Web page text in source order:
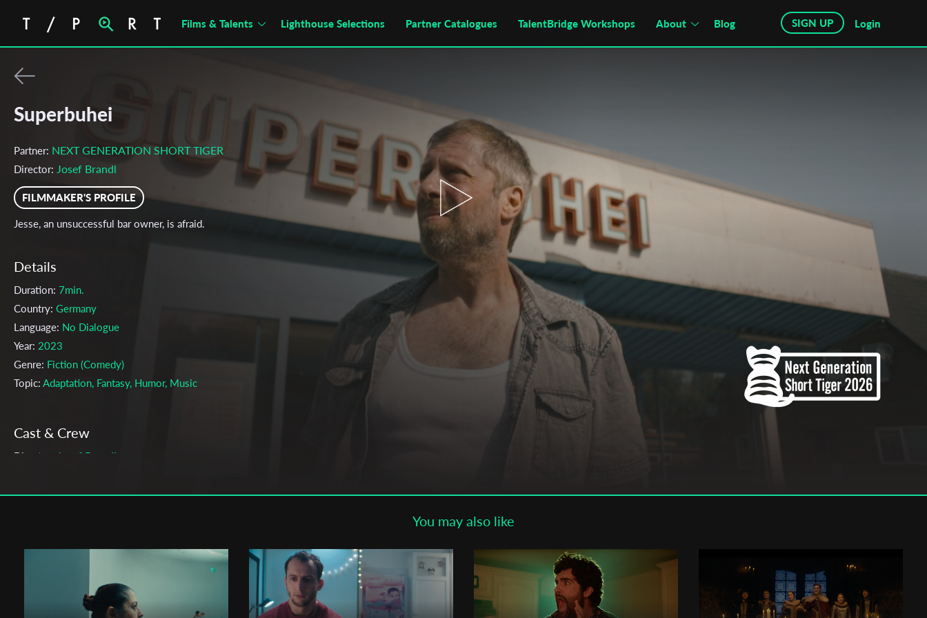
Films & Talents Lighthouse Selections Partner Catalogues TalentBridge Workshops About Blog SIGN UP Login
Superbuhei
Partner: NEXT GENERATION SHORT TIGER
Director: Josef Brandl
FILMMAKER'S PROFILE
Jesse, an unsuccessful bar owner, is afraid.
Details
Duration: 7min.
Country: Germany
Language: No Dialogue
Year: 2023
Genre: Fiction (Comedy)
Topic: Adaptation, Fantasy, Humor, Music
Cast & Crew
Director: Josef Brandl
Writer:Josef Brandl
Music:The Düsseldorf Düsterboys, International Music
Oliver Korittke , Susanne Bredehoeft , Milton Welsh , Hans-
You may also like
Subscribe to the T-Port
newsletter
Email Address